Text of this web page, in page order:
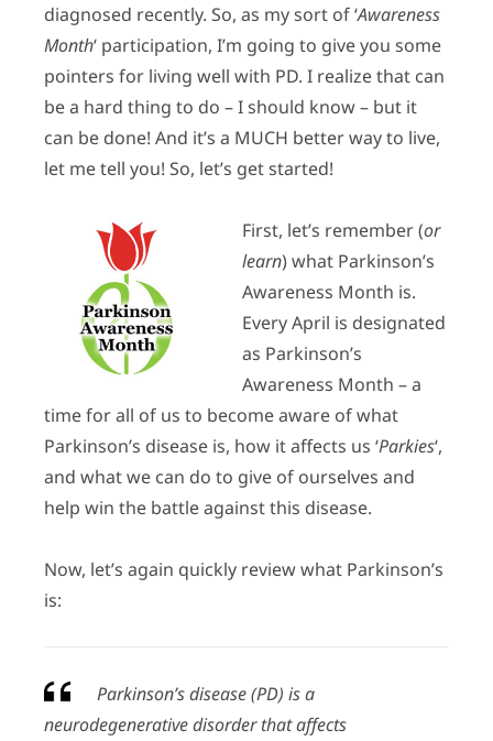
diagnosed recently. So, as my sort of ‘Awareness
Month‘ participation, I’m going to give you some
pointers for living well with PD. I realize that can
be a hard thing to do – I should know – but it
can be done! And it’s a MUCH better way to live,
let me tell you! So, let’s get started!
First, let’s remember (or
learn) what Parkinson’s
Awareness Month is.
Every April is designated
as Parkinson’s
Awareness Month – a
time for all of us to become aware of what
Parkinson’s disease is, how it affects us ‘Parkies‘,
and what we can do to give of ourselves and
help win the battle against this disease.
Now, let’s again quickly review what Parkinson’s
is:
Parkinson’s disease (PD) is a
neurodegenerative disorder that affects